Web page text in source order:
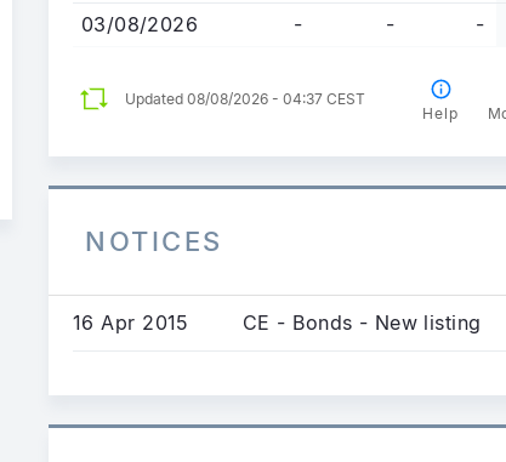
03/08/2026
- - -
Updated 08/08/2026 - 04:37 CEST
Help
NOTICES
16 Apr 2015 CE - Bonds - New listing